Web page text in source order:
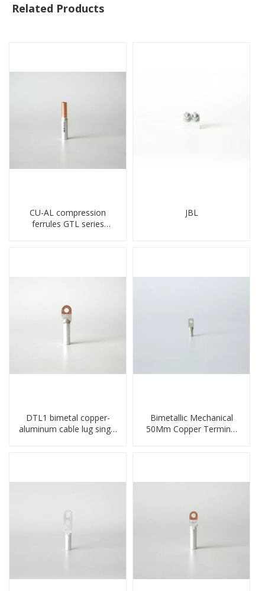
Related Products
CU-AL compression
ferrules GTL series
JBL
DTL1 bimetal copper-
aluminum cable lug single
Bimetallic Mechanical
50Mm Copper Terminal